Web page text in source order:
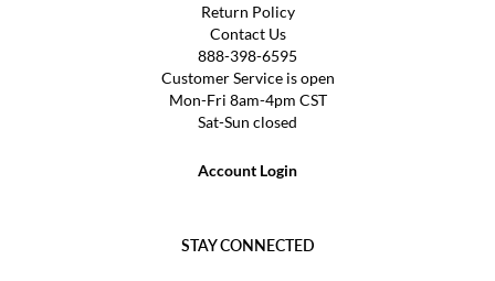
Return Policy
Contact Us
888-398-6595
Customer Service is open
Mon-Fri 8am-4pm CST
Sat-Sun closed
Account Login
STAY CONNECTED